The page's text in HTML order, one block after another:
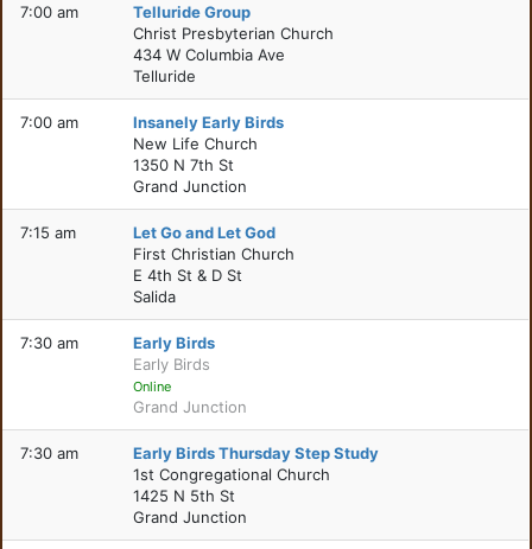
7:00 am
Telluride Group
Christ Presbyterian Church
434 W Columbia Ave
Telluride
7:00 am
Insanely Early Birds
New Life Church
1350 N 7th St
Grand Junction
7:15 am
Let Go and Let God
First Christian Church
E 4th St & D St
Salida
7:30 am
Early Birds
Early Birds
Online
Grand Junction
7:30 am
Early Birds Thursday Step Study
1st Congregational Church
1425 N 5th St
Grand Junction